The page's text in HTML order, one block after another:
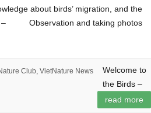
about birds’ migration, and the
– Observation and taking photos
Club, VietNature News
Welcome to
the Birds –
read more